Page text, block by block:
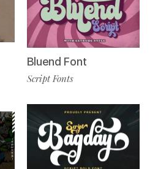
Bluend Font
Script Fonts